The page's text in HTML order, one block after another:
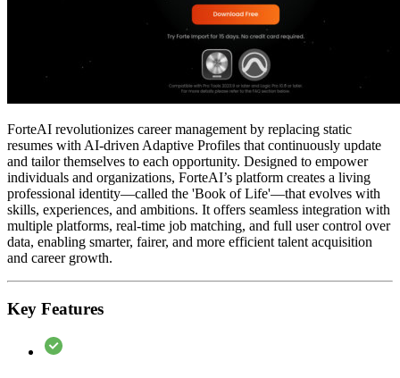
ForteAI revolutionizes career management by replacing static
resumes with AI-driven Adaptive Profiles that continuously update
and tailor themselves to each opportunity. Designed to empower
individuals and organizations, ForteAI’s platform creates a living
professional identity—called the 'Book of Life'—that evolves with
skills, experiences, and ambitions. It offers seamless integration with
multiple platforms, real-time job matching, and full user control over
data, enabling smarter, fairer, and more efficient talent acquisition
and career growth.
Key Features